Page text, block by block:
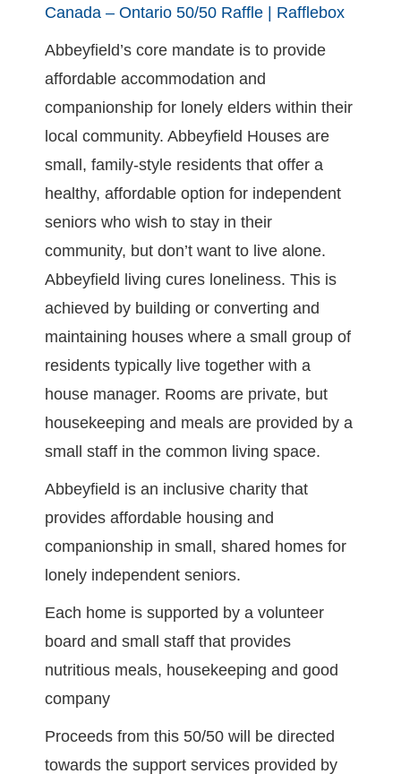
Canada – Ontario 50/50 Raffle | Rafflebox
Abbeyfield’s core mandate is to provide
affordable accommodation and
companionship for lonely elders within their
local community. Abbeyfield Houses are
small, family-style residents that offer a
healthy, affordable option for independent
seniors who wish to stay in their
community, but don’t want to live alone.
Abbeyfield living cures loneliness. This is
achieved by building or converting and
maintaining houses where a small group of
residents typically live together with a
house manager. Rooms are private, but
housekeeping and meals are provided by a
small staff in the common living space.
Abbeyfield is an inclusive charity that
provides affordable housing and
companionship in small, shared homes for
lonely independent seniors.
Each home is supported by a volunteer
board and small staff that provides
nutritious meals, housekeeping and good
company
Proceeds from this 50/50 will be directed
towards the support services provided by